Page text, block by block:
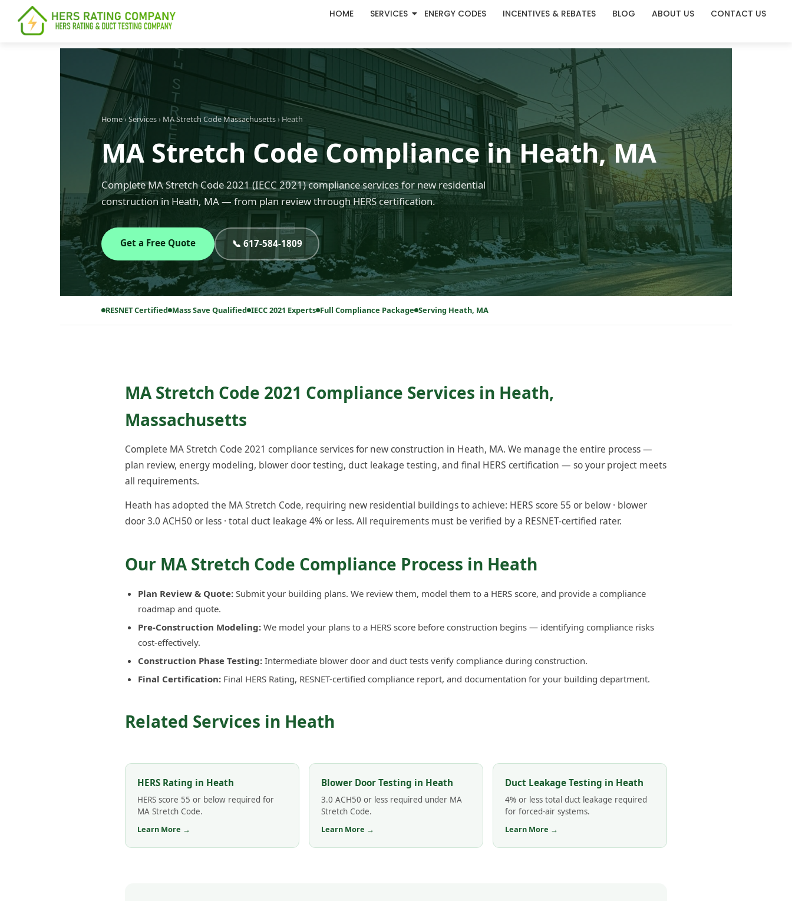
content HOME SERVICES ENERGY CODES INCENTIVES & REBATES BLOG ABOUT US CONTACT US
Home›Services› MA Stretch Code Massachusetts› Heath
MA Stretch Code Compliance in Heath, MA
Complete MA Stretch Code 2021 (IECC 2021) compliance services for new residential
construction in Heath, MA — from plan review through HERS certification.
Get a Free Quote 📞 617-584-1809
RESNET Certified Mass Save Qualified IECC 2021 Experts Full Compliance Package Serving Heath, MA
MA Stretch Code 2021 Compliance Services in Heath,
Massachusetts
Complete MA Stretch Code 2021 compliance services for new construction in Heath, MA. We manage the entire process —
plan review, energy modeling, blower door testing, duct leakage testing, and final HERS certification — so your project meets
all requirements.
Heath has adopted the MA Stretch Code, requiring new residential buildings to achieve: HERS score 55 or below · blower
door 3.0 ACH50 or less · total duct leakage 4% or less. All requirements must be verified by a RESNET-certified rater.
Our MA Stretch Code Compliance Process in Heath
Plan Review & Quote: Submit your building plans. We review them, model them to a HERS score, and provide a compliance
roadmap and quote.
Pre-Construction Modeling: We model your plans to a HERS score before construction begins — identifying compliance risks
cost-effectively.
Construction Phase Testing: Intermediate blower door and duct tests verify compliance during construction.
Final Certification: Final HERS Rating, RESNET-certified compliance report, and documentation for your building department.
Related Services in Heath
HERS Rating in Heath
HERS score 55 or below required for
MA Stretch Code.
Learn More →
Blower Door Testing in Heath
3.0 ACH50 or less required under MA
Stretch Code.
Learn More →
Duct Leakage Testing in Heath
4% or less total duct leakage required
for forced-air systems.
Learn More →